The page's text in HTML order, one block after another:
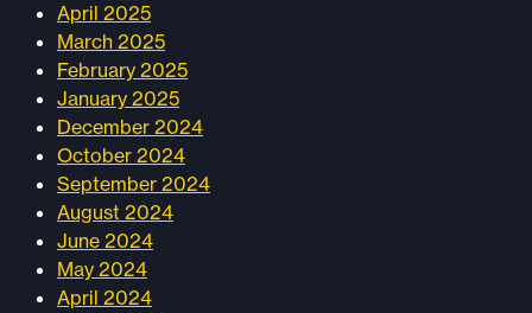
April 2025
March 2025
February 2025
January 2025
December 2024
October 2024
September 2024
August 2024
June 2024
May 2024
April 2024